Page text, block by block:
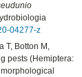
04277-z
T, Botton M,
pests (Hemiptera: